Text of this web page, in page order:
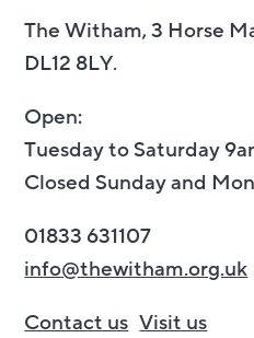
The Witham, 3 Horse
DL12 8LY.
Open:
Tuesday to Saturday
Closed Sunday and
01833 631107
info@thewitham.org.uk
Contact us Visit us